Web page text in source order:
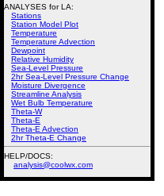
ANALYSES for LA:
Stations
Station Model Plot
Temperature
Temperature Advection
Dewpoint
Relative Humidity
Sea-Level Pressure
2hr Sea-Level Pressure Change
Moisture Divergence
Streamline Analysis
Wet Bulb Temperature
Theta-W
Theta-E
Theta-E Advection
2hr Theta-E Change
HELP/DOCS:
analysis@coolwx.com